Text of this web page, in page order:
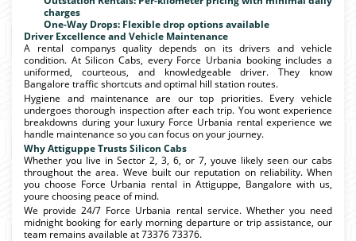
charges
One-Way Drops: Flexible drop options available
Driver Excellence and Vehicle Maintenance
A rental companys quality depends on its drivers and vehicle
condition. At Silicon Cabs, every Force Urbania booking includes a
uniformed, courteous, and knowledgeable driver. They know
Bangalore traffic shortcuts and optimal hill station routes.
Hygiene and maintenance are our top priorities. Every vehicle
undergoes thorough inspection after each trip. You wont experience
breakdowns during your luxury Force Urbania rental experience we
handle maintenance so you can focus on your journey.
Why Attiguppe Trusts Silicon Cabs
Whether you live in Sector 2, 3, 6, or 7, youve likely seen our cabs
throughout the area. Weve built our reputation on reliability. When
you choose Force Urbania rental in Attiguppe, Bangalore with us,
youre choosing peace of mind.
We provide 24/7 Force Urbania rental service. Whether you need
midnight booking for early morning departure or trip assistance, our
team remains available at 73376 73376.